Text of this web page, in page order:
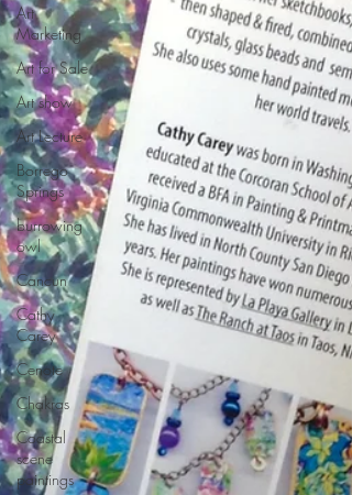
Art
Marketing
Art for Sale
Art show
Art Lecture
Borrego
Springs
burrowing
owl
Cancun
Cathy
Carey
Cenote
Chakras
Coastal
scene
paintings